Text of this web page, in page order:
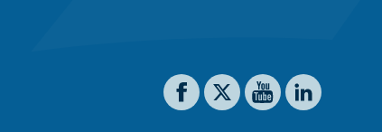
Social media
The Washington Institute on
The Washington
The Washington
The